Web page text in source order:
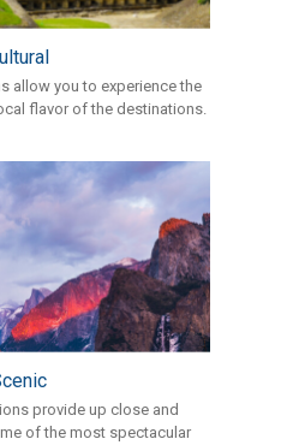
allow you to experience the
flavor of the destinations.
provide up close and
of the most spectacular